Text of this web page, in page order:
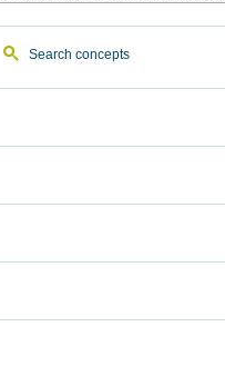
Search concepts